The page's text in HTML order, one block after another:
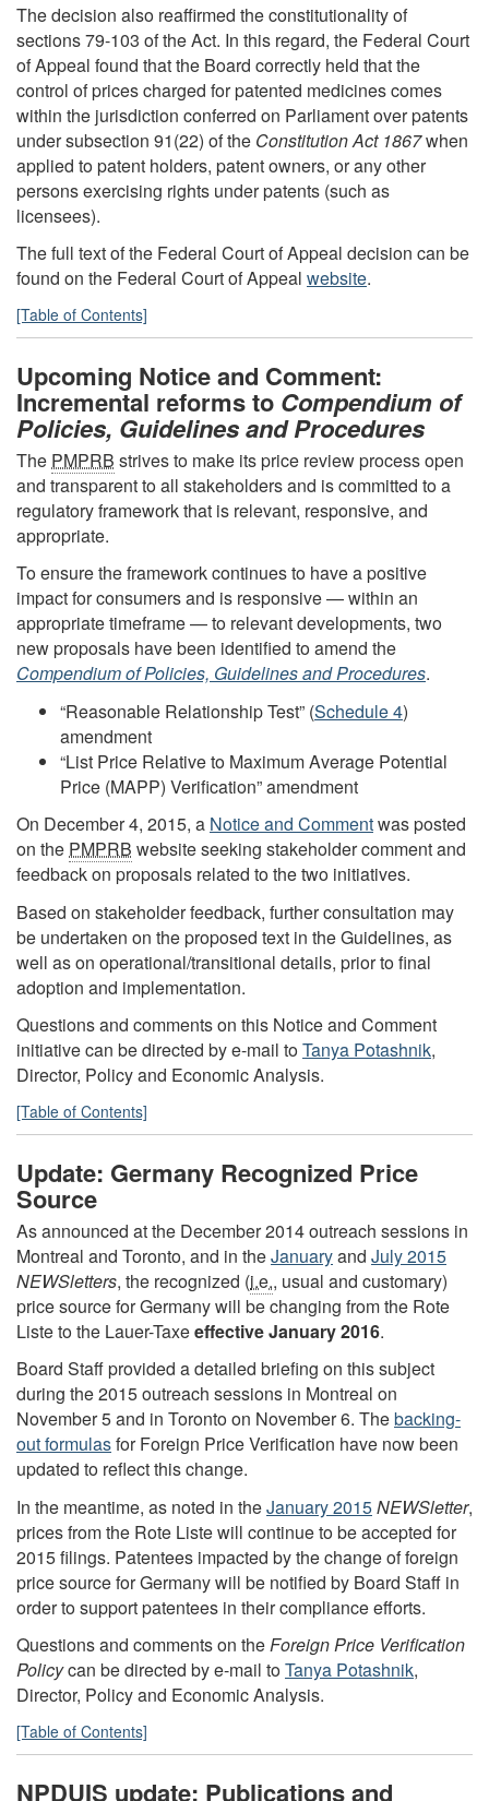
The decision also reaffirmed the constitutionality of
sections 79-103 of the Act. In this regard, the Federal Court
of Appeal found that the Board correctly held that the
control of prices charged for patented medicines comes
within the jurisdiction conferred on Parliament over patents
under subsection 91(22) of the Constitution Act 1867when
applied to patent holders, patent owners, or any other
persons exercising rights under patents (such as
licensees).
The full text of the Federal Court of Appeal decision can be
found on the Federal Court of Appeal website.
[Table of Contents]
Upcoming Notice and Comment:
Incremental reforms to Compendium of
Policies, Guidelines and Procedures
The PMPRB strives to make its price review process open
and transparent to all stakeholders and is committed to a
regulatory framework that is relevant, responsive, and
appropriate.
To ensure the framework continues to have a positive
impact for consumers and is responsive — within an
appropriate timeframe — to relevant developments, two
new proposals have been identified to amend the
Compendium of Policies, Guidelines and Procedures.
“Reasonable Relationship Test” (Schedule 4)
amendment
“List Price Relative to Maximum Average Potential
Price (MAPP) Verification” amendment
On December 4, 2015, a Notice and Commentwas posted
on the PMPRB website seeking stakeholder comment and
feedback on proposals related to the two initiatives.
Based on stakeholder feedback, further consultation may
be undertaken on the proposed text in the Guidelines, as
well as on operational/transitional details, prior to final
adoption and implementation.
Questions and comments on this Notice and Comment
initiative can be directed by e-mail toTanya Potashnik,
Director, Policy and Economic Analysis.
[Table of Contents]
Update: Germany Recognized Price
Source
As announced at the December 2014 outreach sessions in
Montreal and Toronto, and in theJanuaryand July 2015
NEWSletters, the recognized (i.e., usual and customary)
price source for Germany will be changing from the Rote
Liste to the Lauer-Taxeeffective January 2016.
Board Staff provided a detailed briefing on this subject
during the 2015 outreach sessions in Montreal on
November 5 and in Toronto on November 6. Thebacking-
out formulasfor Foreign Price Verification have now been
updated to reflect this change.
In the meantime, as noted in theJanuary 2015NEWSletter,
prices from the Rote Liste will continue to be accepted for
2015 filings. Patentees impacted by the change of foreign
price source for Germany will be notified by Board Staff in
order to support patentees in their compliance efforts.
Questions and comments on theForeign Price Verification
Policycan be directed by e-mail toTanya Potashnik,
Director, Policy and Economic Analysis.
[Table of Contents]
NPDUIS update: Publications and